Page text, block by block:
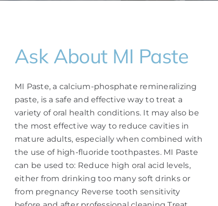
Ask About MI Paste
MI Paste, a calcium-phosphate remineralizing
paste, is a safe and effective way to treat a
variety of oral health conditions. It may also be
the most effective way to reduce cavities in
mature adults, especially when combined with
the use of high-fluoride toothpastes. MI Paste
can be used to: Reduce high oral acid levels,
either from drinking too many soft drinks or
from pregnancy Reverse tooth sensitivity